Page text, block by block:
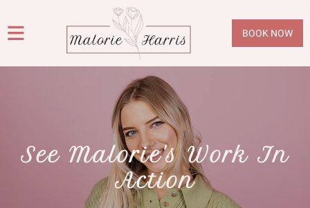
BOOK NOW
See Malorie's Work In
Action